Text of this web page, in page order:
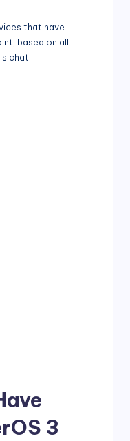
that have
based on all
chat.
3